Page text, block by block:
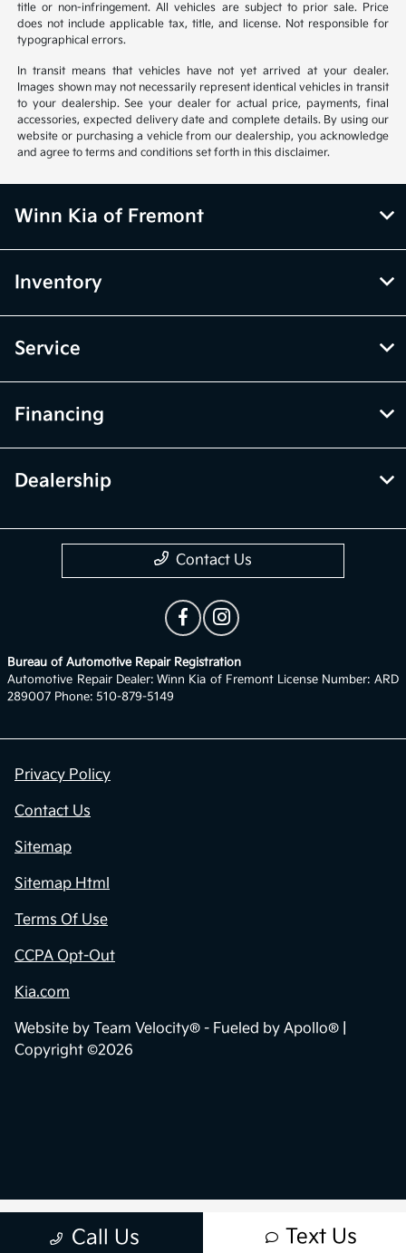
title or non-infringement. All vehicles are subject to prior sale. Price
does not include applicable tax, title, and license. Not responsible for
typographical errors.
In transit means that vehicles have not yet arrived at your dealer.
Images shown may not necessarily represent identical vehicles in transit
to your dealership. See your dealer for actual price, payments, final
accessories, expected delivery date and complete details. By using our
website or purchasing a vehicle from our dealership, you acknowledge
and agree to terms and conditions set forth in this disclaimer.
Call Us Text Us
Winn Kia of Fremont
Inventory
Service
Financing
Dealership
Contact Us
Bureau of Automotive Repair Registration
Automotive Repair Dealer: Winn Kia of Fremont License Number: ARD
289007 Phone: 510-879-5149
Privacy Policy
Contact Us
Sitemap
Sitemap Html
Terms Of Use
CCPA Opt-Out
Kia.com
Website by Team Velocity® - Fueled by Apollo® |
Copyright ©2026